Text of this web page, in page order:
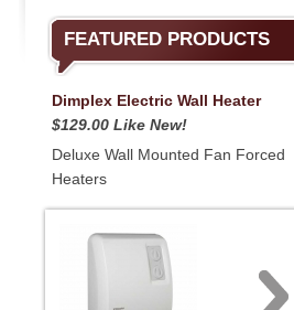
FEATURED PRODUCTS
Dimplex Electric Wall Heater
$129.00 Like New!
Deluxe Wall Mounted Fan Forced
Heaters